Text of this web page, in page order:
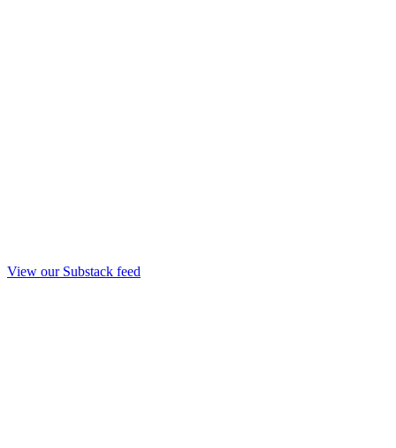
View our Substack feed